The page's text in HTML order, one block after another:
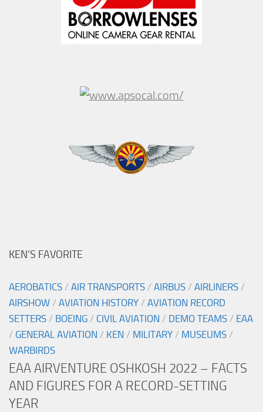
KEN’S FAVORITE
AEROBATICS / AIR TRANSPORTS / AIRBUS / AIRLINERS /
AIRSHOW / AVIATION HISTORY / AVIATION RECORD
SETTERS / BOEING / CIVIL AVIATION / DEMO TEAMS / EAA
/ GENERAL AVIATION / KEN / MILITARY / MUSEUMS /
WARBIRDS
EAA AIRVENTURE OSHKOSH 2022 – FACTS
AND FIGURES FOR A RECORD-SETTING
YEAR